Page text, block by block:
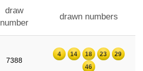
draw
number
drawn numbers
7388
4 14 18 23
29
46